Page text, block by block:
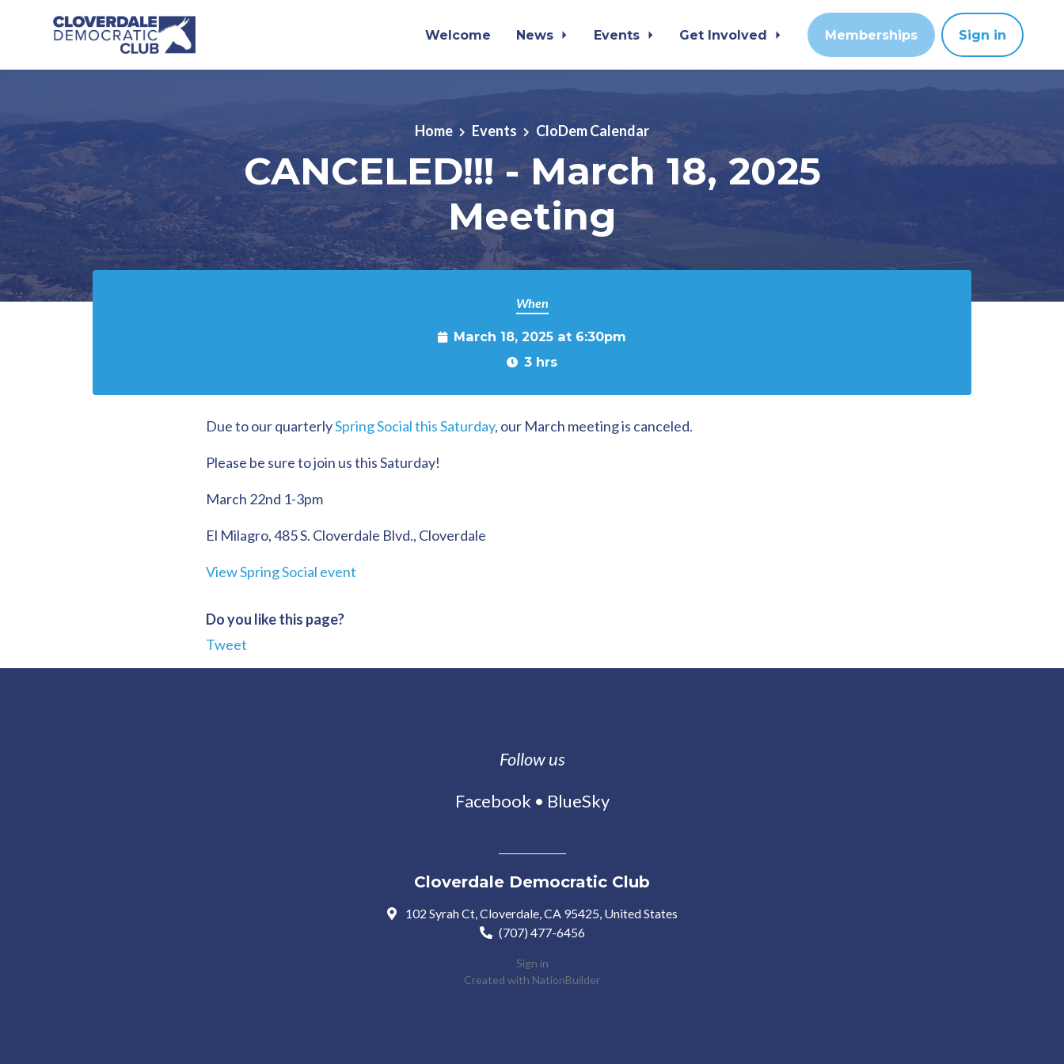
Welcome News Events Get Involved Memberships Sign in
Home Events CloDem Calendar
CANCELED!!! - March 18, 2025
Meeting
When
March 18, 2025 at 6:30pm
3 hrs
Due to our quarterlySpring Social this Saturday, our March meeting is canceled.
Please be sure to join us this Saturday!
March 22nd 1-3pm
El Milagro, 485 S. Cloverdale Blvd., Cloverdale
View Spring Social event
Do you like this page?
Tweet
Follow us
Facebook • BlueSky
Cloverdale Democratic Club
102 Syrah Ct, Cloverdale, CA 95425, United States
(707) 477-6456
Sign in
Created with NationBuilder